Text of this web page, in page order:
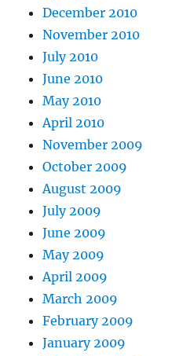
December 2010
November 2010
July 2010
June 2010
May 2010
April 2010
November 2009
October 2009
August 2009
July 2009
June 2009
May 2009
April 2009
March 2009
February 2009
January 2009